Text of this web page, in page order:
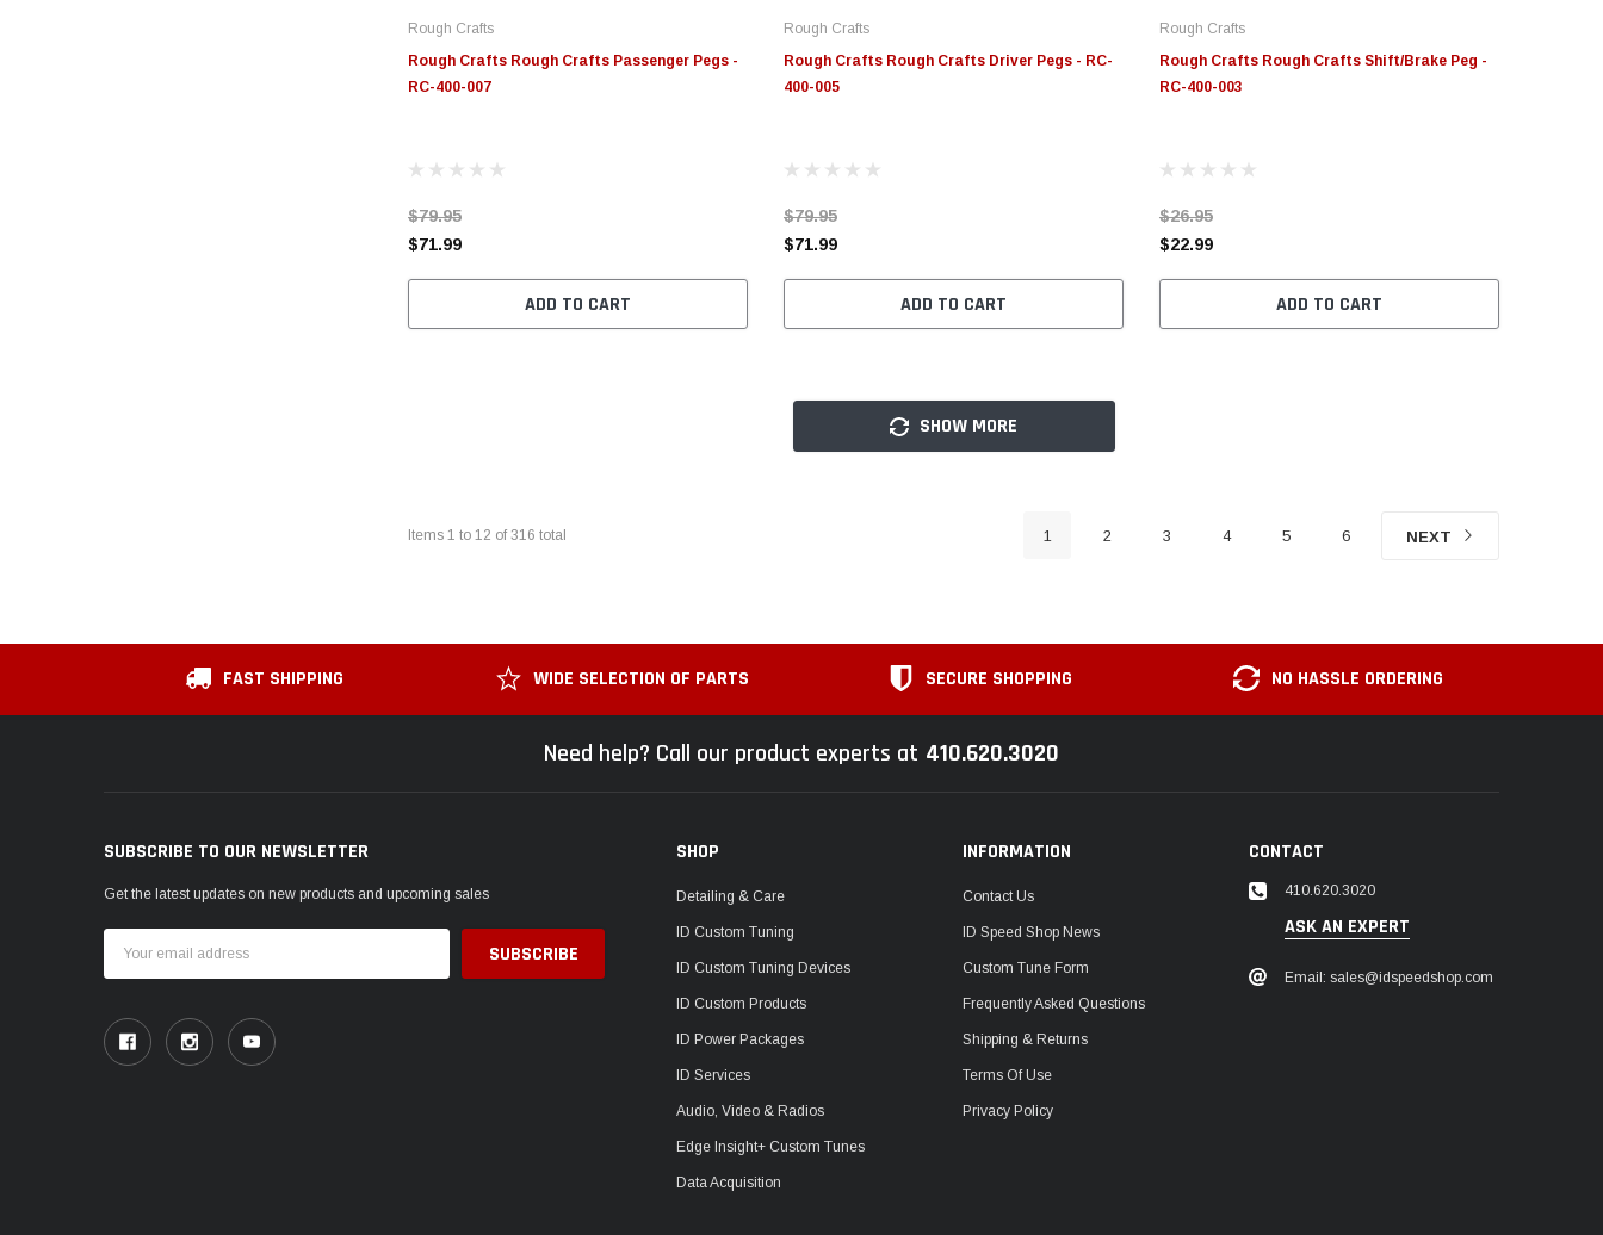
Rough Crafts
Rough Crafts Rough Crafts Passenger Pegs -
RC-400-007
$79.95
$71.99
ADD TO CART
Rough Crafts
Rough Crafts Rough Crafts Driver Pegs - RC-
400-005
$79.95
$71.99
ADD TO CART
Rough Crafts
Rough Crafts Rough Crafts Shift/Brake Peg -
RC-400-003
$26.95
$22.99
ADD TO CART
SHOW MORE
Items 1 to 12 of 316 total 1 2 3 4 5 6 NEXT
FAST SHIPPING WIDE SELECTION OF PARTS SECURE SHOPPING NO HASSLE ORDERING
Need help? Call our product experts at 410.620.3020
SUBSCRIBE TO OUR NEWSLETTER
Get the latest updates on new products and upcoming sales
Address
SHOP
Detailing & Care
ID Custom Tuning
ID Custom Tuning Devices
ID Custom Products
ID Power Packages
ID Services
Audio, Video & Radios
Edge Insight+ Custom Tunes
Data Acquisition
INFORMATION
Contact Us
ID Speed Shop News
Custom Tune Form
Frequently Asked Questions
Shipping & Returns
Terms Of Use
Privacy Policy
CONTACT
410.620.3020
ASK AN EXPERT
Email: sales@idspeedshop.com